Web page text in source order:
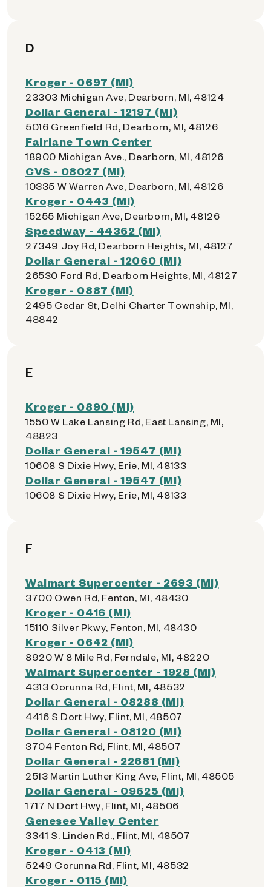
D
Kroger - 0697 (MI)
23303 Michigan Ave, Dearborn, MI, 48124
Dollar General - 12197 (MI)
5016 Greenfield Rd, Dearborn, MI, 48126
Fairlane Town Center
18900 Michigan Ave., Dearborn, MI, 48126
CVS - 08027 (MI)
10335 W Warren Ave, Dearborn, MI, 48126
Kroger - 0443 (MI)
15255 Michigan Ave, Dearborn, MI, 48126
Speedway - 44362 (MI)
27349 Joy Rd, Dearborn Heights, MI, 48127
Dollar General - 12060 (MI)
26530 Ford Rd, Dearborn Heights, MI, 48127
Kroger - 0887 (MI)
2495 Cedar St, Delhi Charter Township, MI,
48842
E
Kroger - 0890 (MI)
1550 W Lake Lansing Rd, East Lansing, MI,
48823
Dollar General - 19547 (MI)
10608 S Dixie Hwy, Erie, MI, 48133
Dollar General - 19547 (MI)
10608 S Dixie Hwy, Erie, MI, 48133
F
Walmart Supercenter - 2693 (MI)
3700 Owen Rd, Fenton, MI, 48430
Kroger - 0416 (MI)
15110 Silver Pkwy, Fenton, MI, 48430
Kroger - 0642 (MI)
8920 W 8 Mile Rd, Ferndale, MI, 48220
Walmart Supercenter - 1928 (MI)
4313 Corunna Rd, Flint, MI, 48532
Dollar General - 08288 (MI)
4416 S Dort Hwy, Flint, MI, 48507
Dollar General - 08120 (MI)
3704 Fenton Rd, Flint, MI, 48507
Dollar General - 22681 (MI)
2513 Martin Luther King Ave, Flint, MI, 48505
Dollar General - 09625 (MI)
1717 N Dort Hwy, Flint, MI, 48506
Genesee Valley Center
3341 S. Linden Rd., Flint, MI, 48507
Kroger - 0413 (MI)
5249 Corunna Rd, Flint, MI, 48532
Kroger - 0115 (MI)